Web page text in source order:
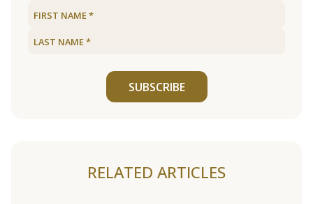
SUBSCRIBE
RELATED ARTICLES